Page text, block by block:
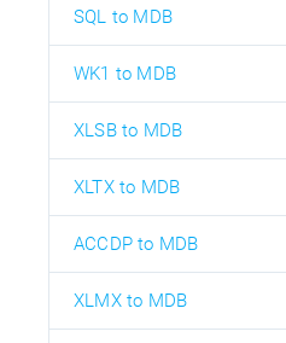
SQL to MDB
WK1 to MDB
XLSB to MDB
XLTX to MDB
ACCDP to MDB
XLMX to MDB